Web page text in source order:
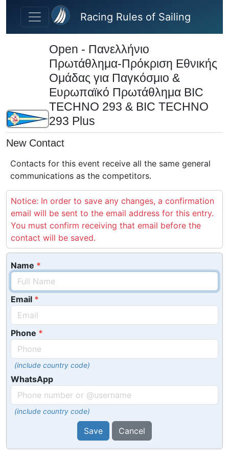
Skip to main content
Racing Rules of Sailing
Open - Πανελλήνιο
Πρωτάθλημα-Πρόκριση Εθνικής
Ομάδας για Παγκόσμιο &
Ευρωπαϊκό Πρωτάθλημα BIC
TECHNO 293 & BIC TECHNO
293 Plus
New Contact
Contacts for this event receive all the same general
communications as the competitors.
Notice: In order to save any changes, a confirmation
email will be sent to the email address for this entry.
You must confirm receiving that email before the
contact will be saved.
Name
Email
Phone
(include country code)
WhatsApp
(include country code)
Save Cancel